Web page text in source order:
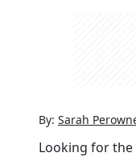
By: Sarah
Looking for